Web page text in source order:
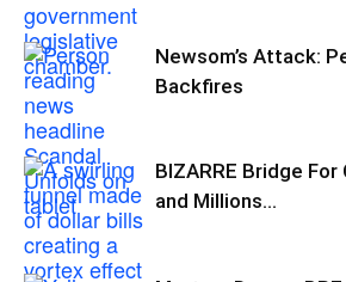
Newsom’s Attack:
Backfires
BIZARRE Bridge
and Millions…